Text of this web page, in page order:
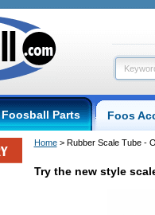
Foosball Parts Foos
Home > Rubber Scale Tube -
Try the new style